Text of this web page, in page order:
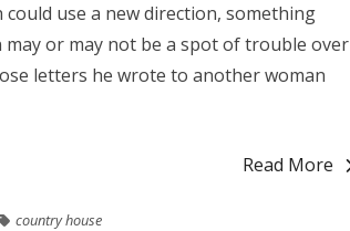
use a new direction, something
or may not be a spot of trouble over
letters he wrote to another woman
Read More
country house